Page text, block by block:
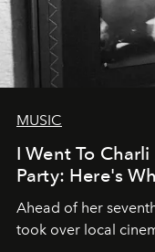
MUSIC
I Went To
Party: Here's
Ahead of her
took over local